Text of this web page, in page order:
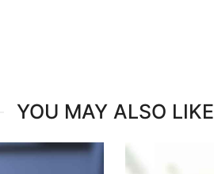
YOU MAY ALSO LIKE